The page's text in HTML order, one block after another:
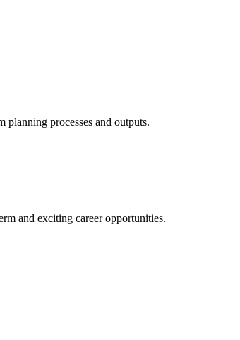
processes and outputs.
and exciting career opportunities.